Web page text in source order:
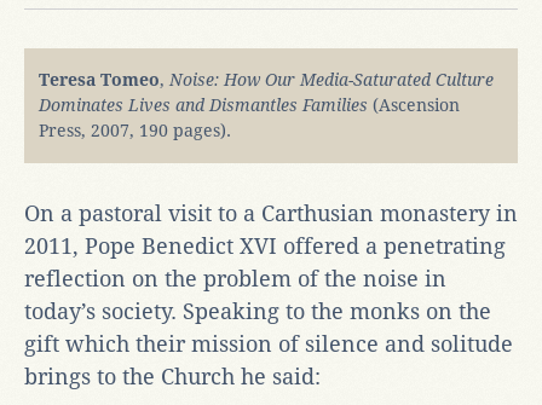
Teresa Tomeo, Noise: How Our Media-Saturated Culture
Dominates Lives and Dismantles Families (Ascension
Press, 2007, 190 pages).
On a pastoral visit to a Carthusian monastery in
2011, Pope Benedict XVI offered a penetrating
reflection on the problem of the noise in
today’s society. Speaking to the monks on the
gift which their mission of silence and solitude
brings to the Church he said: